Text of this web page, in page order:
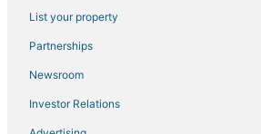
Farmstay in Lakewood
3 Star Hotels in Cheesman Park
4 Star Hotels in River North Art District
Motel 6 Hotels in Cherry Creek
Pet Friendly Hotels in Glendale
List your property
Partnerships
Newsroom
Investor Relations